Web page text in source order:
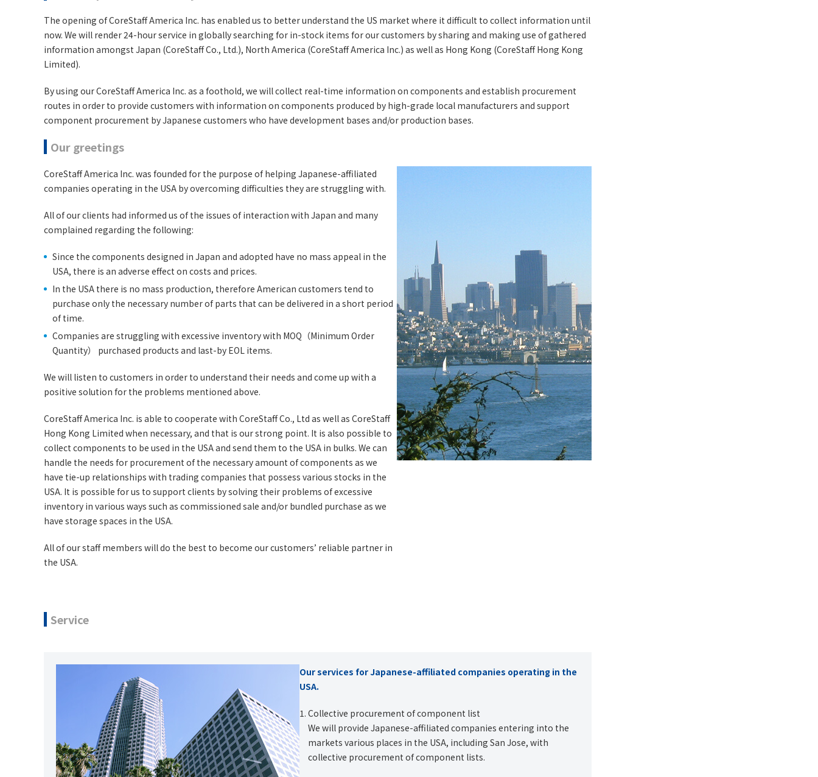
The opening of CoreStaff America Inc. has enabled us to better understand the US market where it difficult to collect information until
now. We will render 24-hour service in globally searching for in-stock items for our customers by sharing and making use of gathered
information amongst Japan (CoreStaff Co., Ltd.), North America (CoreStaff America Inc.) as well as Hong Kong (CoreStaff Hong Kong
Limited).
By using our CoreStaff America Inc. as a foothold, we will collect real-time information on components and establish procurement
routes in order to provide customers with information on components produced by high-grade local manufacturers and support
component procurement by Japanese customers who have development bases and/or production bases.
Our greetings
CoreStaff America Inc. was founded for the purpose of helping Japanese-affiliated
companies operating in the USA by overcoming difficulties they are struggling with.
All of our clients had informed us of the issues of interaction with Japan and many
complained regarding the following:
Since the components designed in Japan and adopted have no mass appeal in the
USA, there is an adverse effect on costs and prices.
In the USA there is no mass production, therefore American customers tend to
purchase only the necessary number of parts that can be delivered in a short period
of time.
Companies are struggling with excessive inventory with MOQ（Minimum Order
Quantity） purchased products and last-by EOL items.
We will listen to customers in order to understand their needs and come up with a
positive solution for the problems mentioned above.
CoreStaff America Inc. is able to cooperate with CoreStaff Co., Ltd as well as CoreStaff
Hong Kong Limited when necessary, and that is our strong point. It is also possible to
collect components to be used in the USA and send them to the USA in bulks. We can
handle the needs for procurement of the necessary amount of components as we
have tie-up relationships with trading companies that possess various stocks in the
USA. It is possible for us to support clients by solving their problems of excessive
inventory in various ways such as commissioned sale and/or bundled purchase as we
have storage spaces in the USA.
All of our staff members will do the best to become our customers’ reliable partner in
the USA.
Service
Our services for Japanese-affiliated companies operating in the
USA.
Collective procurement of component list
We will provide Japanese-affiliated companies entering into the
markets various places in the USA, including San Jose, with
collective procurement of component lists.